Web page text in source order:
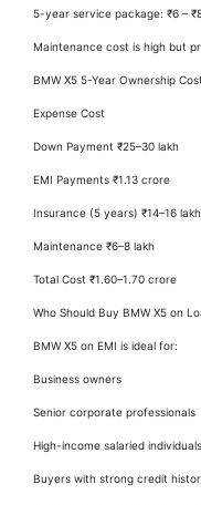
5-year service package: ₹6 –
Maintenance cost is high but
BMW X5 5-Year Ownership
Expense Cost
Down Payment ₹25–30 lakh
EMI Payments ₹1.13 crore
Insurance (5 years) ₹14–16 lakh
Maintenance ₹6–8 lakh
Total Cost ₹1.60–1.70 crore
Who Should Buy BMW X5 on
BMW X5 on EMI is ideal for:
Business owners
Senior corporate professionals
High-income salaried individuals
Buyers with strong credit